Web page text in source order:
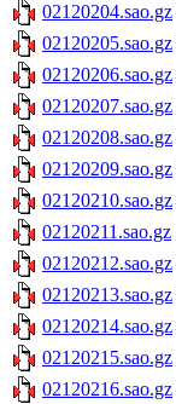
02120204.sao.gz
02120205.sao.gz
02120206.sao.gz
02120207.sao.gz
02120208.sao.gz
02120209.sao.gz
02120210.sao.gz
02120211.sao.gz
02120212.sao.gz
02120213.sao.gz
02120214.sao.gz
02120215.sao.gz
02120216.sao.gz